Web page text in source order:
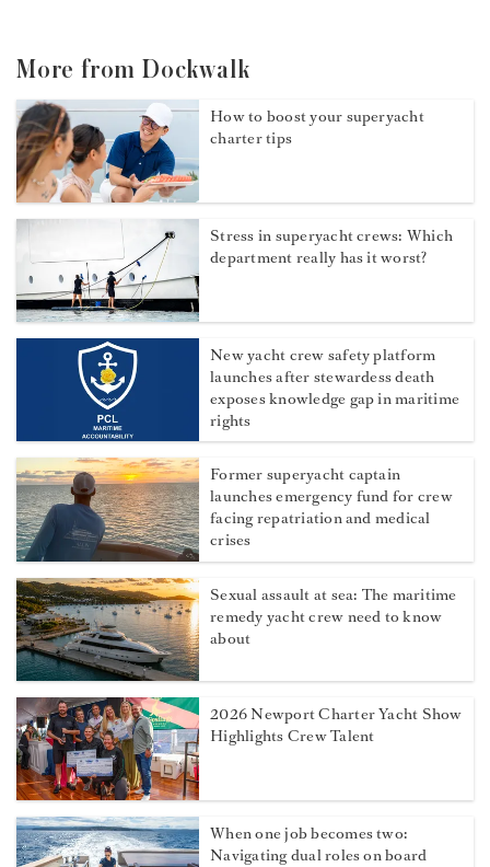
More from Dockwalk
How to boost your superyacht
charter tips
Stress in superyacht crews: Which
department really has it worst?
New yacht crew safety platform
launches after stewardess death
exposes knowledge gap in maritime
rights
Former superyacht captain
launches emergency fund for crew
facing repatriation and medical
crises
Sexual assault at sea: The maritime
remedy yacht crew need to know
about
2026 Newport Charter Yacht Show
Highlights Crew Talent
When one job becomes two:
Navigating dual roles on board